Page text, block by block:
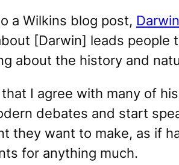
a Wilkins blog post,
[Darwin] leads
about the history and
I agree with many of
debates and start
they want to make, as if
for anything much.